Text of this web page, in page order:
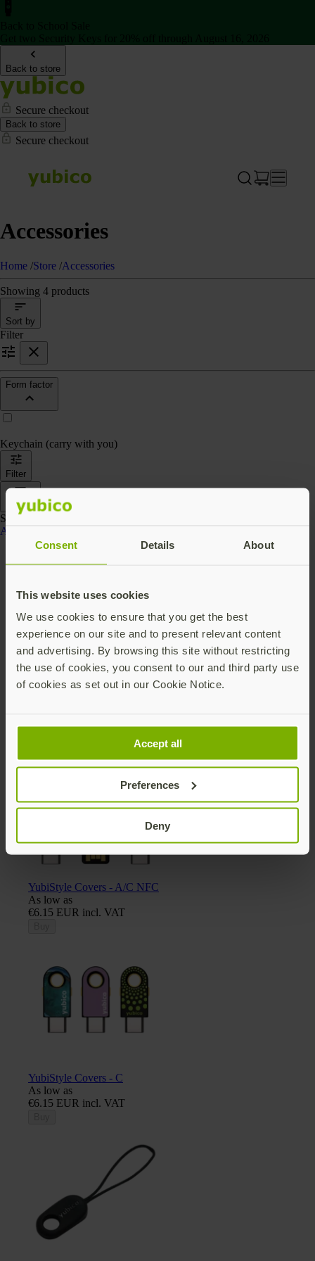
Consent Details About
This website uses cookies
We use cookies to ensure that you get the best
experience on our site and to present relevant content
and advertising. By browsing this site without restricting
the use of cookies, you consent to our and third party use
of cookies as set out in our Cookie Notice.
Accept all
Preferences
Deny
Back to store
Secure checkout
Back to store
Secure checkout
Accessories
Home /Store /Accessories
Showing 4 products
Sort by
Filter
Form factor
Keychain (carry with you)
Filter
Sort by
Showing 4 products
Accessories
YubiStyle Covers - A/C NFC
As low as
€6.15 EUR incl. VAT
YubiStyle Covers - C
As low as
€6.15 EUR incl. VAT